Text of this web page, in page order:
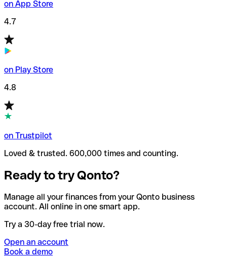
on App Store
4.7
on Play Store
4.8
on Trustpilot
Loved & trusted. 600,000 times and counting.
Ready to try Qonto?
Manage all your finances from your Qonto business
account. All online in one smart app.
Try a 30-day free trial now.
Open an account
Book a demo